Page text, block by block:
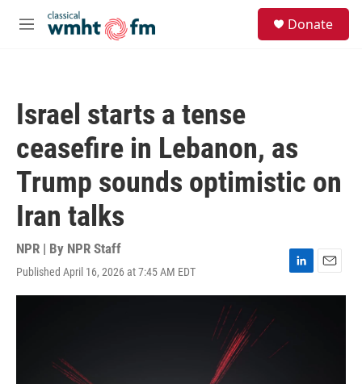
Skip to main content
M
Donate
Israel starts a tense
ceasefire in Lebanon, as
Trump sounds optimistic on
Iran talks
NPR | By NPR Staff
Published April 16, 2026 at 7:45 AM EDT
L
i
E
m